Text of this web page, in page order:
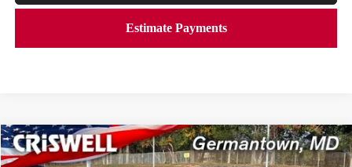
2026NISSAN KICKSSR$27,639
Compare Vehicle